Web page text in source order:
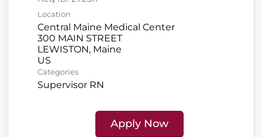
Location
Central Maine Medical Center
300 MAIN STREET
LEWISTON, Maine
Categories
Supervisor RN
Apply Now